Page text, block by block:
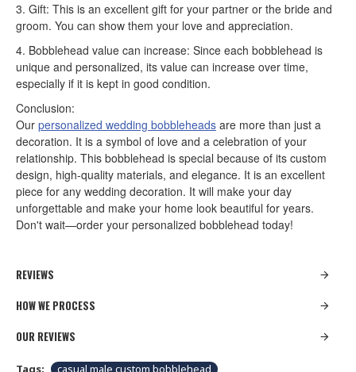
3. Gift: This is an excellent gift for your partner or the bride and
groom. You can show them your love and appreciation.
4. Bobblehead value can increase: Since each bobblehead is
unique and personalized, its value can increase over time,
especially if it is kept in good condition.
Conclusion:
Our personalized wedding bobbleheads are more than just a
decoration. It is a symbol of love and a celebration of your
relationship. This bobblehead is special because of its custom
design, high-quality materials, and elegance. It is an excellent
piece for any wedding decoration. It will make your day
unforgettable and make your home look beautiful for years.
Don't wait—order your personalized bobblehead today!
REVIEWS
HOW WE PROCESS
OUR REVIEWS
Tags:
casual male custom bobblehead